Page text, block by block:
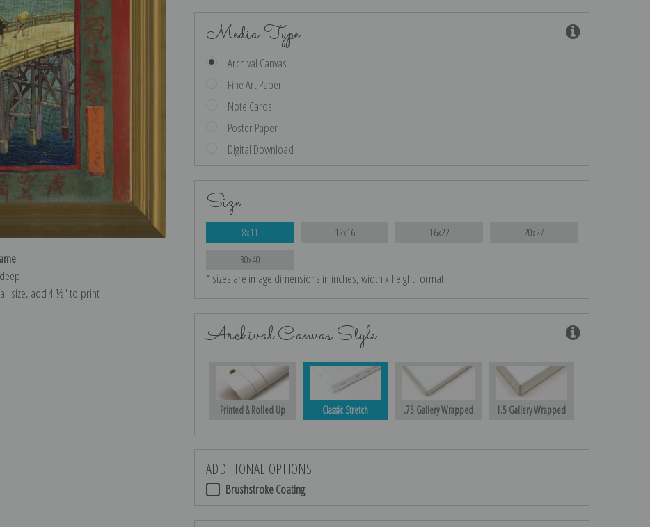
size, add 4 ½″ to print
Media Type
Archival Canvas
Fine Art Paper
Note Cards
Poster Paper
Digital Download
Size
8x11 12x16 16x22 20x27
30x40
* sizes are image dimensions in inches, width x height format
Archival Canvas Style
Printed & Rolled Up Classic Stretch .75 Gallery Wrapped 1.5 Gallery Wrapped
ADDITIONAL OPTIONS
Brushstroke Coating